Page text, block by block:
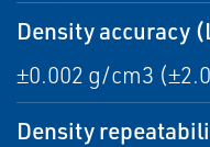
Density accuracy
±0.002 g/cm3
Density